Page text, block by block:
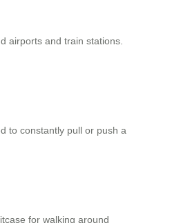
airports and train stations.
to constantly pull or push a
for walking around